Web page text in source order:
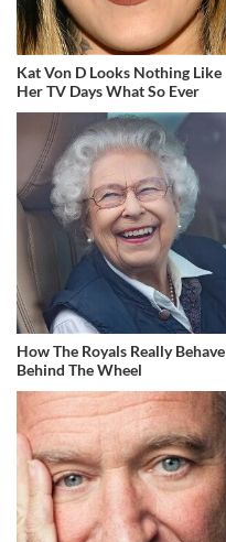
Kat Von D Looks Nothing Like
Her TV Days What So Ever
How The Royals Really Behave
Behind The Wheel